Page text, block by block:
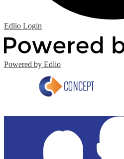
Edlio Login
Powered by Edlio